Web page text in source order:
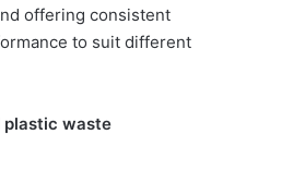
offering consistent
to suit different
plastic waste